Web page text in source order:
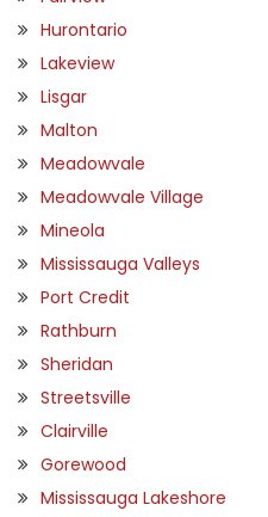
Hurontario
Lakeview
Lisgar
Malton
Meadowvale
Meadowvale Village
Mineola
Mississauga Valleys
Port Credit
Rathburn
Sheridan
Streetsville
Clairville
Gorewood
Mississauga Lakeshore